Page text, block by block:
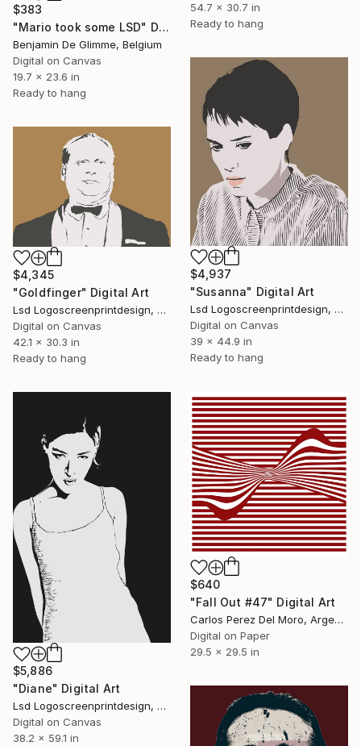
$383
"Mario took some LSD" Digital Art
Benjamin De Glimme, Belgium
Digital on Canvas
19.7 x 23.6 in
Ready to hang
54.7 x 30.7 in
Ready to hang
$4,937
"Susanna" Digital Art
Lsd Logoscreenprintdesign, Argentina
Digital on Canvas
39 x 44.9 in
Ready to hang
$4,345
"Goldfinger" Digital Art
Lsd Logoscreenprintdesign, Argentina
Digital on Canvas
42.1 x 30.3 in
Ready to hang
$5,886
"Diane" Digital Art
Lsd Logoscreenprintdesign, Argentina
Digital on Canvas
38.2 x 59.1 in
$640
"Fall Out #47" Digital Art
Carlos Perez Del Moro, Argentina
Digital on Paper
29.5 x 29.5 in